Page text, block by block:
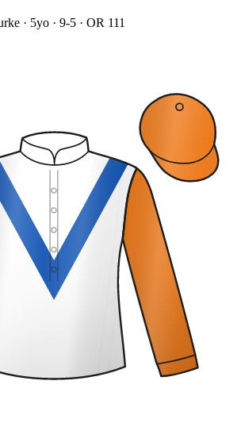
· 5yo · 9-5 · OR 111